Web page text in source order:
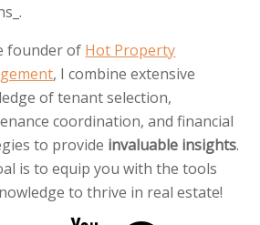
founder of Hot Property
, I combine extensive
of tenant selection,
coordination, and financial
to provide invaluable insights.
is to equip you with the tools
to thrive in real estate!